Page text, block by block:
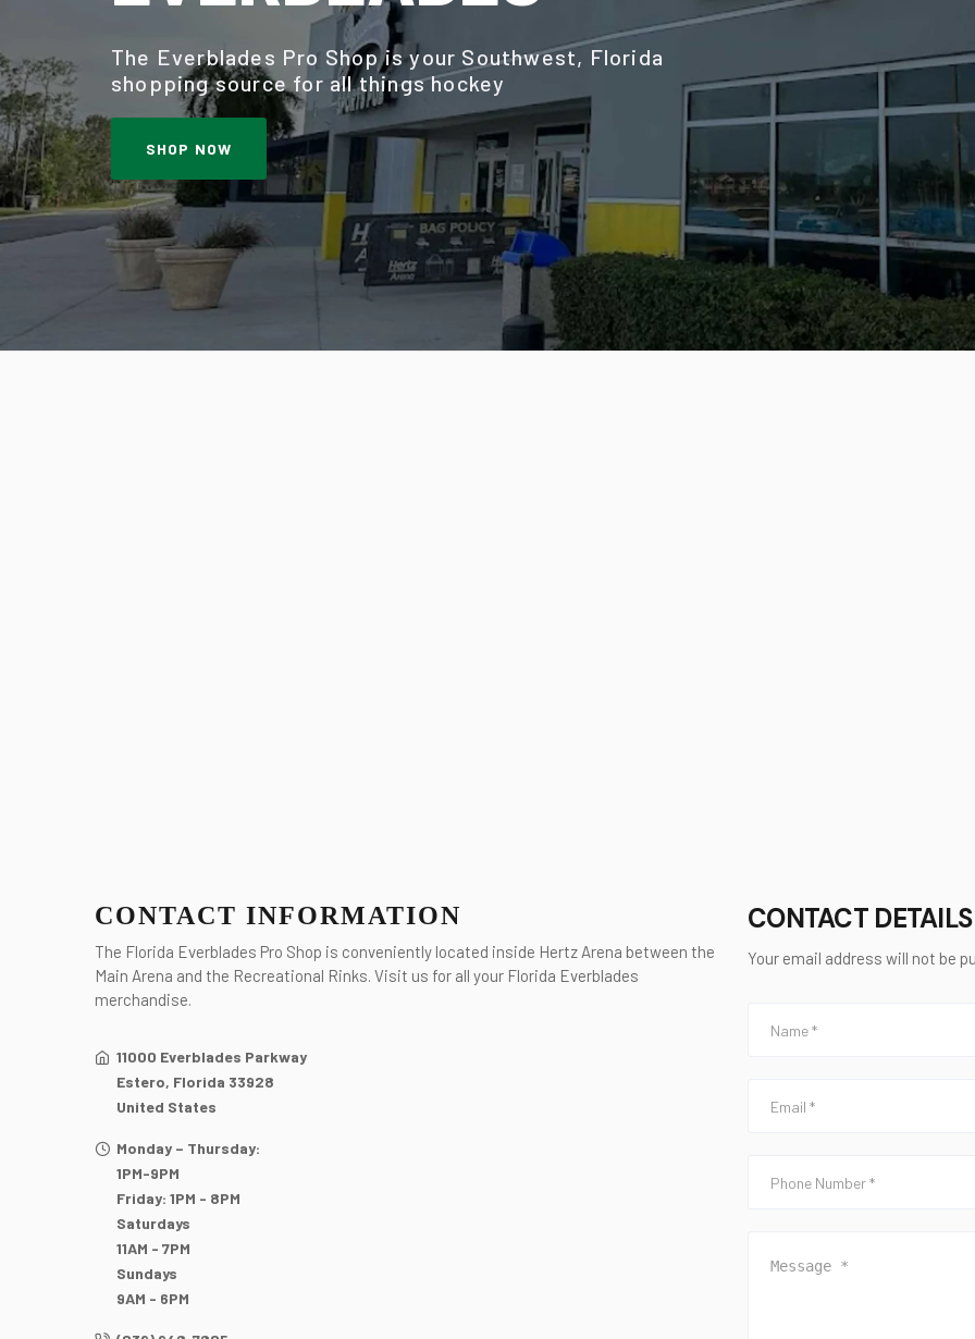
The Everblades Pro Shop is your Southwest, Florida
shopping source for all things hockey
SHOP NOW
CONTACT INFORMATION
The Florida Everblades Pro Shop is conveniently located inside Hertz Arena between the
Main Arena and the Recreational Rinks. Visit us for all your Florida Everblades
merchandise.
11000 Everblades Parkway
Estero, Florida 33928
United States
Monday – Thursday:
1PM-9PM
Friday: 1PM - 8PM
Saturdays
11AM - 7PM
Sundays
9AM - 6PM
CONTACT DETAILS
Your email address will not be